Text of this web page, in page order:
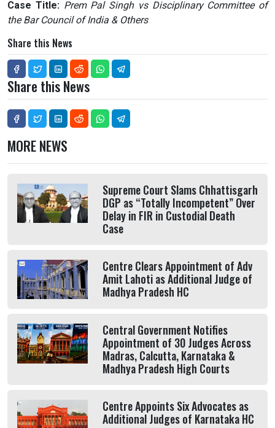
Case Title: Prem Pal Singh vs Disciplinary Committee of
the Bar Council of India & Others
Share this News
Share this News
MORE NEWS
Supreme Court Slams Chhattisgarh
DGP as “Totally Incompetent” Over
Delay in FIR in Custodial Death
Case
Centre Clears Appointment of Adv
Amit Lahoti as Additional Judge of
Madhya Pradesh HC
Central Government Notifies
Appointment of 30 Judges Across
Madras, Calcutta, Karnataka &
Madhya Pradesh High Courts
Centre Appoints Six Advocates as
Additional Judges of Karnataka HC